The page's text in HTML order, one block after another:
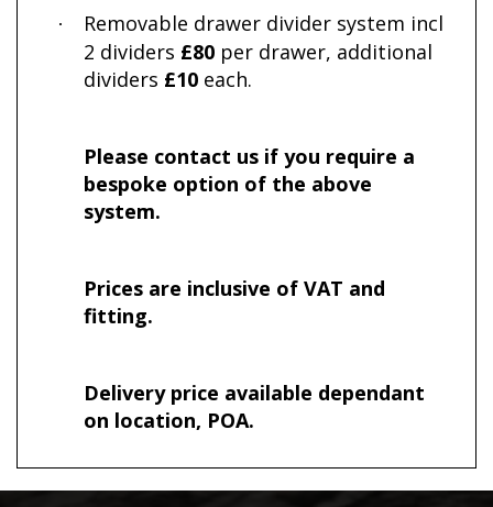
·
Removable drawer divider system incl
2 dividers £80 per drawer, additional
dividers £10 each.
Please contact us if you require a
bespoke option of the above
system.
Prices are inclusive of VAT and
fitting.
Delivery price available dependant
on location, POA.